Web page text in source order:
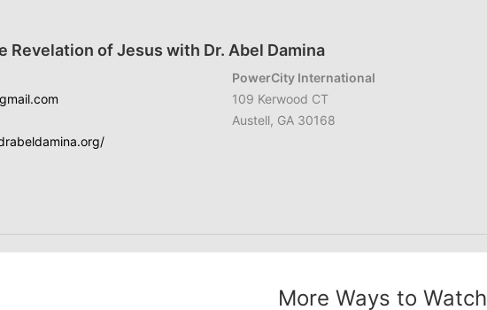
Revelation of Jesus with Dr. Abel Damina
PowerCity International
109 Kerwood CT
Austell, GA 30168
More Ways to Watch